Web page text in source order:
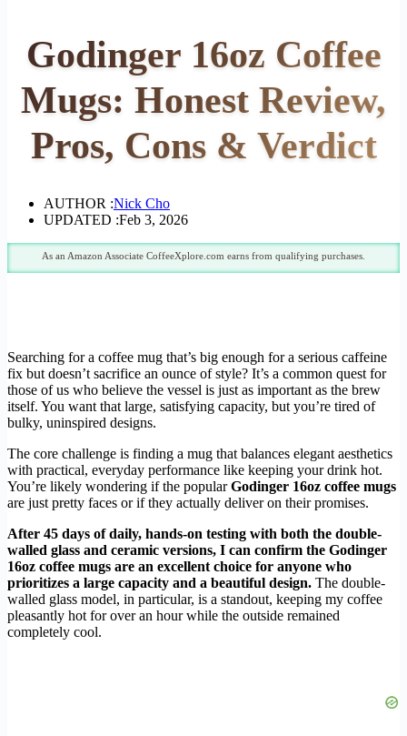
Godinger 16oz Coffee
Mugs: Honest Review,
Pros, Cons & Verdict
AUTHOR :Nick Cho
UPDATED :Feb 3, 2026
As an Amazon Associate CoffeeXplore.com earns from qualifying purchases.
Searching for a coffee mug that’s big enough for a serious caffeine
fix but doesn’t sacrifice an ounce of style? It’s a common quest for
those of us who believe the vessel is just as important as the brew
itself. You want that large, satisfying capacity, but you’re tired of
bulky, uninspired designs.
The core challenge is finding a mug that balances elegant aesthetics
with practical, everyday performance like keeping your drink hot.
You’re likely wondering if the popularGodinger 16oz coffee mugs
are just pretty faces or if they actually deliver on their promises.
After 45 days of daily, hands-on testing with both the double-
walled glass and ceramic versions, I can confirm the Godinger
16oz coffee mugs are an excellent choice for anyone who
prioritizes a large capacity and a beautiful design. The double-
walled glass model, in particular, is a standout, keeping my coffee
pleasantly hot for over an hour while the outside remained
completely cool.